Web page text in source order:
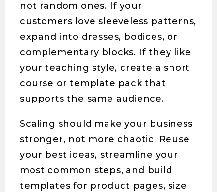
not random ones. If your
customers love sleeveless patterns,
expand into dresses, bodices, or
complementary blocks. If they like
your teaching style, create a short
course or template pack that
supports the same audience.
Scaling should make your business
stronger, not more chaotic. Reuse
your best ideas, streamline your
most common steps, and build
templates for product pages, size